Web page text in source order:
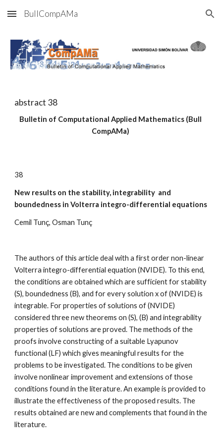
Skip to main content Skip to navigation
BullCompAMa
abstract 38
Bulletin of Computational Applied Mathematics (Bull
CompAMa)
38
New results on the stability, integrability  and
boundedness in Volterra integro-differential equations
Cemil Tunç, Osman Tunç
The authors of this article deal with a first order non-linear
Volterra integro-differential equation (NVIDE). To this end,
the conditions are obtained which are sufficient for stability
(S), boundedness (B), and for every solution x of (NVIDE) is
integrable. For properties of solutions of (NVIDE)
considered three new theorems on (S), (B) and integrability
properties of solutions are proved. The methods of the
proofs involve constructing of a suitable Lyapunov
functional (LF) which gives meaningful results for the
problems to be investigated. The conditions to be given
involve nonlinear improvement and extensions of those
conditions found in the literature. An example is provided to
illustrate the effectiveness of the proposed results. The
results obtained are new and complements that found in the
literature.